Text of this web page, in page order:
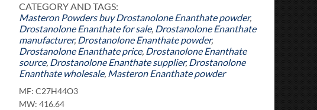
CATEGORY AND TAGS:
Masteron Powders buy Drostanolone Enanthate powder,
Drostanolone Enanthate for sale, Drostanolone Enanthate
manufacturer, Drostanolone Enanthate powder,
Drostanolone Enanthate price, Drostanolone Enanthate
source, Drostanolone Enanthate supplier, Drostanolone
Enanthate wholesale, Masteron Enanthate powder
MF: C27H44O3
MW: 416.64